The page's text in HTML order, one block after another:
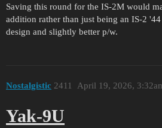
Saving this round for the IS-2M would
addition rather than just being an IS-2
design and slightly better p/w.
Nostalgistic April 19, 2026,
2411
Yak-9U